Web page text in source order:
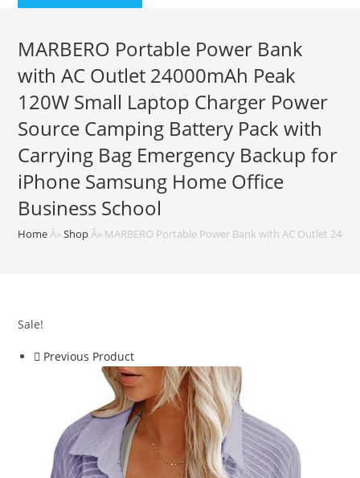
$129.99.$109.99.
MARBERO Portable Power Bank
with AC Outlet 24000mAh Peak
120W Small Laptop Charger Power
Source Camping Battery Pack with
Carrying Bag Emergency Backup for
iPhone Samsung Home Office
Business School
Home Â»Shop Â» MARBERO Portable Power Bank with AC Outlet
Sale!
Previous Product